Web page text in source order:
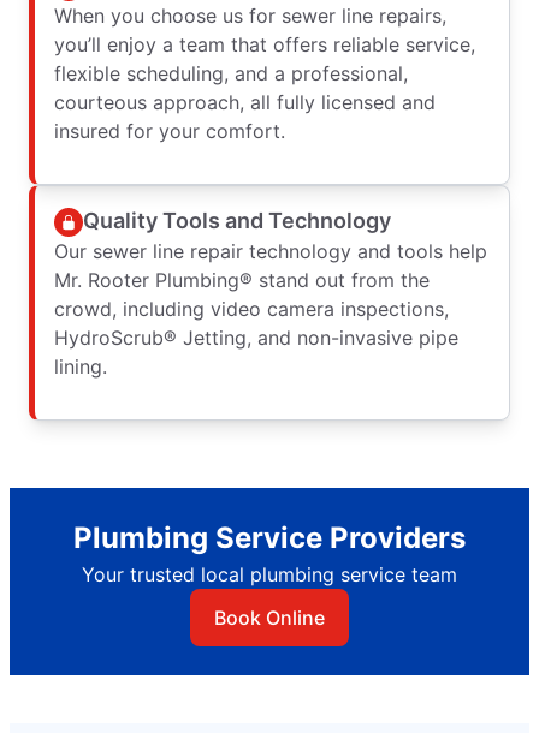
When you choose us for sewer line repairs,
you’ll enjoy a team that offers reliable service,
flexible scheduling, and a professional,
courteous approach, all fully licensed and
insured for your comfort.
Quality Tools and Technology
Our sewer line repair technology and tools help
Mr. Rooter Plumbing® stand out from the
crowd, including video camera inspections,
HydroScrub® Jetting, and non-invasive pipe
lining.
Plumbing Service Providers
Your trusted local plumbing service team
Book Online